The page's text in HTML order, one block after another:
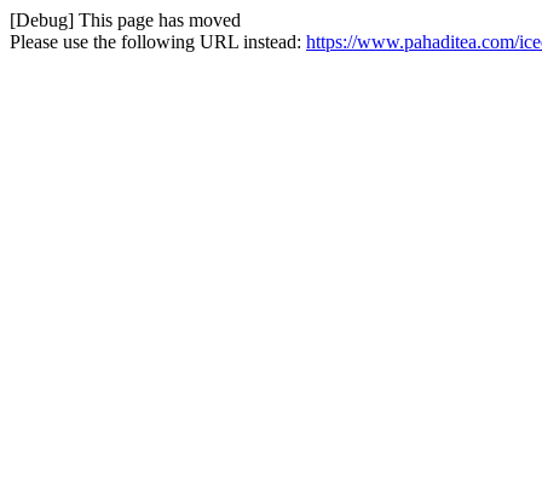
[Debug] This page has moved
Please use the following URL instead: https://www.pahaditea.com/